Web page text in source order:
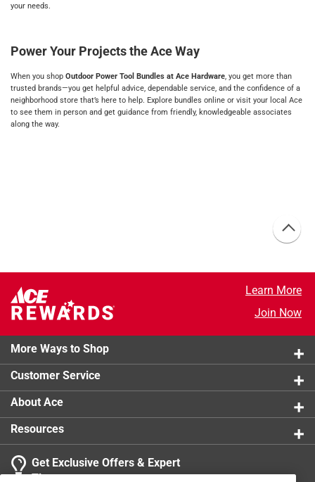
your needs.
Power Your Projects the Ace Way
When you shop Outdoor Power Tool Bundles at Ace Hardware , you get more than
trusted brands—you get helpful advice, dependable service, and the confidence of a
neighborhood store that’s here to help. Explore bundles online or visit your local Ace
to see them in person and get guidance from friendly, knowledgeable associates
along the way.
Learn More
Join Now
More Ways to Shop
Customer Service
About Ace
Resources
Get Exclusive Offers & Expert
Tips